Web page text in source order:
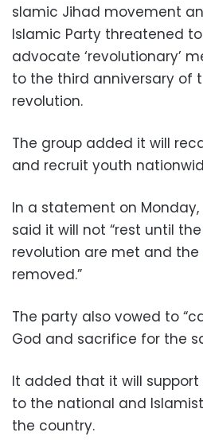
slamic Jihad movement
Islamic Party threatened to
advocate ‘revolutionary’
to the third anniversary of
revolution.
The group added it will
and recruit youth
In a statement on
said it will not “rest until
revolution are met and
removed.”
The party also vowed to
God and sacrifice for the
It added that it will
to the national and
the country.